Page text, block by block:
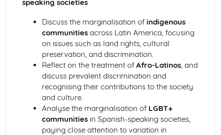
Being a Young Person in Spanish-Speaking Society:
Education and Employment Opportunities
Being a Young Person in Spanish-Speaking Society: Youth
Trends and Personal Identity
Being a Young Person in Spanish-Speaking Society:
Familie and Citizenship
speaking societies
Discuss the marginalisation of indigenous
communitiesacross Latin America, focusing
on issues such as land rights, cultural
preservation, and discrimination.
Reflect on the treatment of Afro-Latinos, and
discuss prevalent discrimination and
recognising their contributions to the society
and culture.
Analyse the marginalisation of LGBT+
communitiesin Spanish-speaking societies,
paying close attention to variation in